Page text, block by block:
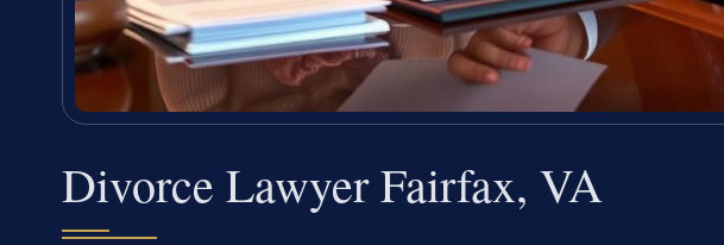
Divorce Lawyer Fairfax, VA